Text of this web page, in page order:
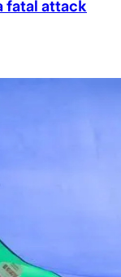
fatal attack